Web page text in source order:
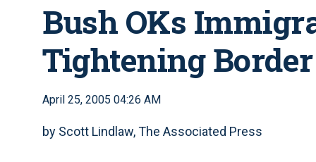
Bush OKs
Tightening
April 25, 2005 04:26 AM
by Scott Lindlaw, The Associated Press